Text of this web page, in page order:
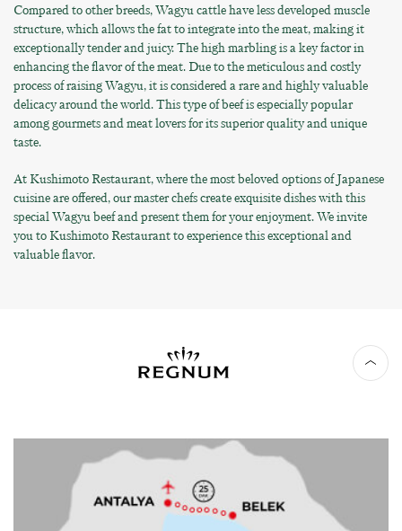
Compared to other breeds, Wagyu cattle have less developed muscle
structure, which allows the fat to integrate into the meat, making it
exceptionally tender and juicy. The high marbling is a key factor in
enhancing the flavor of the meat. Due to the meticulous and costly
process of raising Wagyu, it is considered a rare and highly valuable
delicacy around the world. This type of beef is especially popular
among gourmets and meat lovers for its superior quality and unique
taste.
At Kushimoto Restaurant, where the most beloved options of Japanese
cuisine are offered, our master chefs create exquisite dishes with this
special Wagyu beef and present them for your enjoyment. We invite
you to Kushimoto Restaurant to experience this exceptional and
valuable flavor.